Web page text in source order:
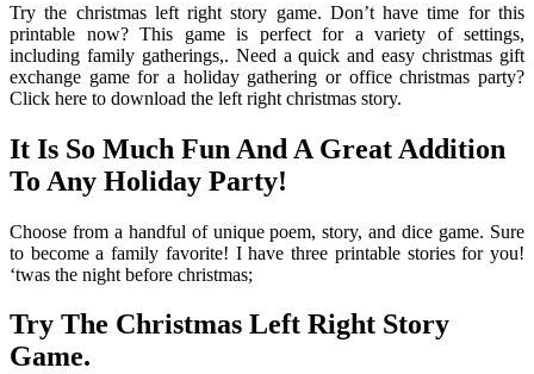
Try the christmas left right story game. Don’t have time for this
printable now? This game is perfect for a variety of settings,
including family gatherings,. Need a quick and easy christmas gift
exchange game for a holiday gathering or office christmas party?
Click here to download the left right christmas story.
It Is So Much Fun And A Great Addition
To Any Holiday Party!
Choose from a handful of unique poem, story, and dice game. Sure
to become a family favorite! I have three printable stories for you!
‘twas the night before christmas;
Try The Christmas Left Right Story
Game.